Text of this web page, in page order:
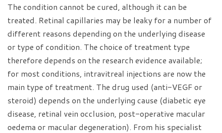
The condition cannot be cured, although it can be
treated. Retinal capillaries may be leaky for a number of
different reasons depending on the underlying disease
or type of condition. The choice of treatment type
therefore depends on the research evidence available;
for most conditions, intravitreal injections are now the
main type of treatment. The drug used (anti-VEGF or
steroid) depends on the underlying cause (diabetic eye
disease, retinal vein occlusion, post-operative macular
oedema or macular degeneration). From his specialist